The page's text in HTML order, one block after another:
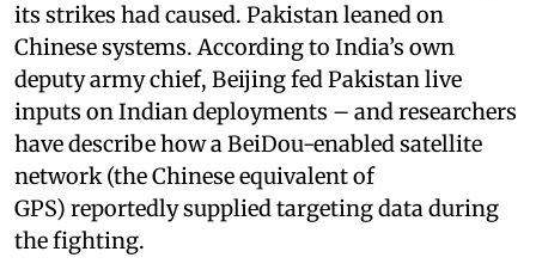
its strikes had caused. Pakistan leaned on
Chinese systems. According to India’s own
deputy army chief, Beijing fed Pakistan live
inputs on Indian deployments – and researchers
have describe how a BeiDou-enabled satellite
network (the Chinese equivalent of
GPS) reportedly supplied targeting data during
the fighting.